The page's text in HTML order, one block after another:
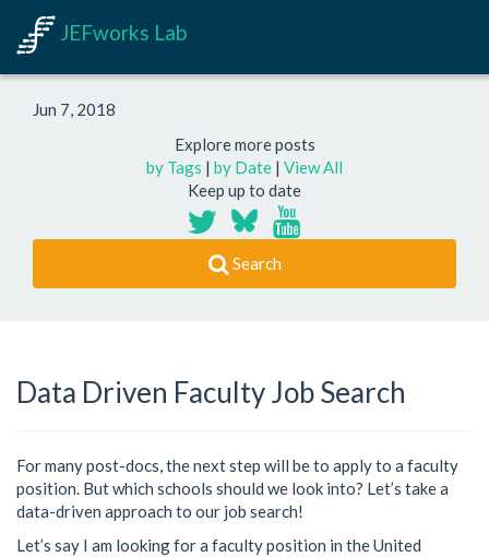
JEFworks Lab
Jun 7, 2018
Explore more posts
by Tags | by Date | View All
Keep up to date
Search
Data Driven Faculty Job Search
For many post-docs, the next step will be to apply to a faculty
position. But which schools should we look into? Let’s take a
data-driven approach to our job search!
Let’s say I am looking for a faculty position in the United